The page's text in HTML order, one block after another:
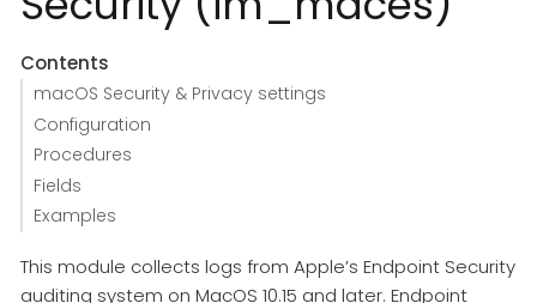
Contents
macOS Security & Privacy settings
Configuration
Procedures
Fields
Examples
This module collects logs from Apple’s Endpoint Security
auditing system on MacOS 10.15 and later. Endpoint